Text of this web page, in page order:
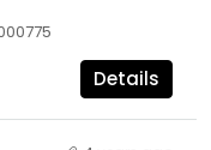
Details